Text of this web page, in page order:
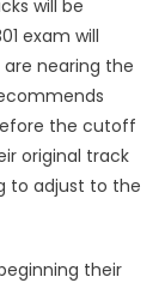
will be
exam will
nearing the
the cutoff
original track
to adjust to the
their